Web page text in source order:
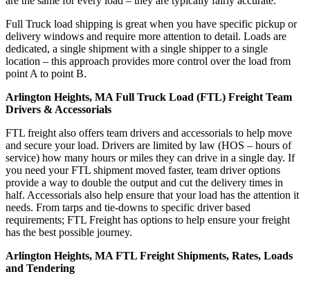
Full Truck load shipping is great when you have specific pickup or
delivery windows and require more attention to detail. Loads are
dedicated, a single shipment with a single shipper to a single
location – this approach provides more control over the load from
point A to point B.
Arlington Heights, MA Full Truck Load (FTL) Freight Team
Drivers & Accessorials
FTL freight also offers team drivers and accessorials to help move
and secure your load. Drivers are limited by law (HOS – hours of
service) how many hours or miles they can drive in a single day. If
you need your FTL shipment moved faster, team driver options
provide a way to double the output and cut the delivery times in
half. Accessorials also help ensure that your load has the attention it
needs. From tarps and tie-downs to specific driver based
requirements; FTL Freight has options to help ensure your freight
has the best possible journey.
Arlington Heights, MA FTL Freight Shipments, Rates, Loads
and Tendering